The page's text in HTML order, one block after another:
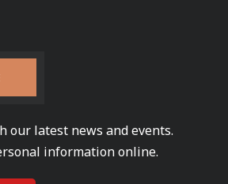
our latest news and events.
information online.